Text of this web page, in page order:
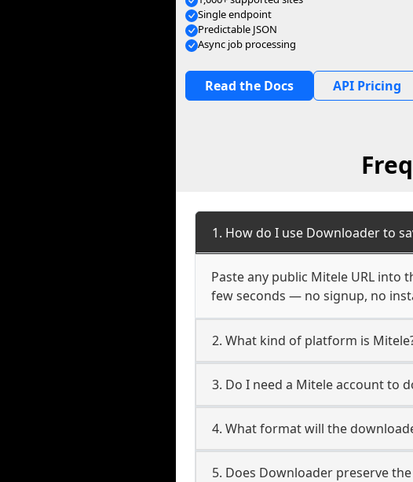
Single endpoint
Predictable JSON
Async job processing
Read the Docs API Pricing
1. How do I use Downloader to
Paste any public Mitele URL into
few seconds — no signup, no
2. What kind of platform is
3. Do I need a Mitele account to
4. What format will the
5. Does Downloader preserve